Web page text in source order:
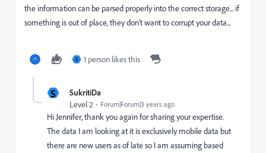
the information can be parsed properly into the correct storage... if
something is out of place, they don't want to corrupt your data...
S 1 person likes this
S SukritiDa
Level 2 Forum|Forum|3 years ago
Hi Jennifer, thank you again for sharing your expertise.
The data I am looking at it is exclusively mobile data but
there are new users as of late so I am assuming based